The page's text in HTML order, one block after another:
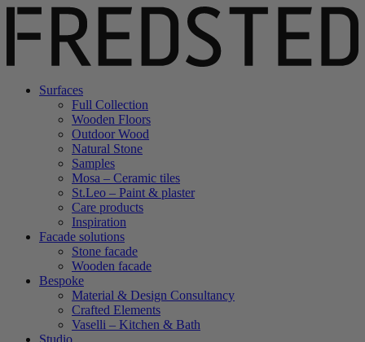
Surfaces
Full Collection
Wooden Floors
Outdoor Wood
Natural Stone
Samples
Mosa – Ceramic tiles
St.Leo – Paint & plaster
Care products
Inspiration
Facade solutions
Stone facade
Wooden facade
Bespoke
Material & Design Consultancy
Crafted Elements
Vaselli – Kitchen & Bath
Studio